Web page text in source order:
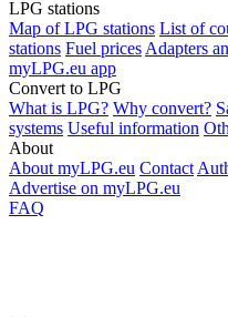
LPG stations
Map of LPG stations List of
stations Fuel prices Adapters
myLPG.eu app
Convert to LPG
What is LPG? Why convert?
systems Useful information
About
About myLPG.eu Contact
Advertise on myLPG.eu
FAQ